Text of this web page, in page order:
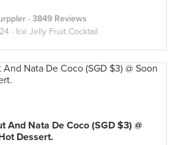
· 3849 Reviews
· Ice Jelly Fruit Cocktail
And Nata De Coco (SGD $3) @
Dessert.